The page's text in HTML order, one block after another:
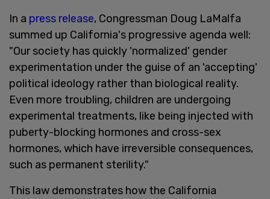
In a press release, Congressman Doug LaMalfa
summed up California's progressive agenda well:
"Our society has quickly 'normalized' gender
experimentation under the guise of an 'accepting'
political ideology rather than biological reality.
Even more troubling, children are undergoing
experimental treatments, like being injected with
puberty-blocking hormones and cross-sex
hormones, which have irreversible consequences,
such as permanent sterility."
This law demonstrates how the California